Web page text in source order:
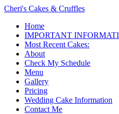
Cheri's Cakes & Cruffles
Home
IMPORTANT
Most Recent Cakes:
About
Check My Schedule
Menu
Gallery
Pricing
Wedding Cake Information
Contact Me